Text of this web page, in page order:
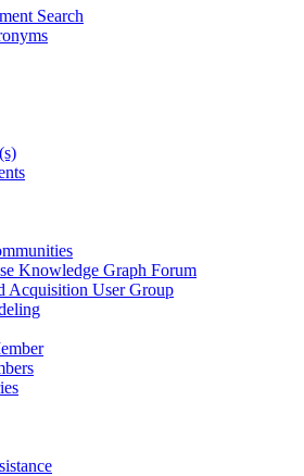
Search
Knowledge Graph Forum
Acquisition User Group